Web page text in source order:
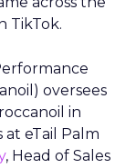
TikTok.
) oversees
in
eTail Palm
, Head of Sales